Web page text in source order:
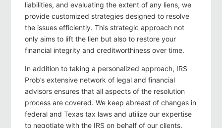
liabilities, and evaluating the extent of any liens, we
provide customized strategies designed to resolve
the issues efficiently. This strategic approach not
only aims to lift the lien but also to restore your
financial integrity and creditworthiness over time.
In addition to taking a personalized approach, IRS
Prob’s extensive network of legal and financial
advisors ensures that all aspects of the resolution
process are covered. We keep abreast of changes in
federal and Texas tax laws and utilize our expertise
to negotiate with the IRS on behalf of our clients.